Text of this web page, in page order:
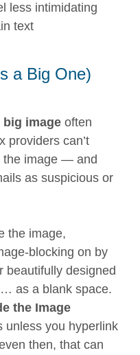
less intimidating
text
a Big One)
big image often
providers can’t
the image — and
as suspicious or
the image,
blocking on by
beautifully designed
as a blank space.
the Image
unless you hyperlink
then, that can